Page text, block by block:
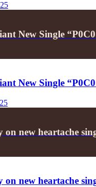
New Single
New Single
on new heartache
on new heartache